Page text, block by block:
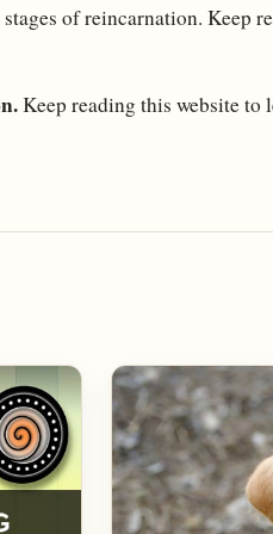
of reincarnation. Keep
Keep reading this website to